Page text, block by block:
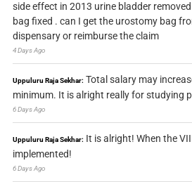
side effect in 2013 urine bladder
bag fixed . can I get the urostomy bag
dispensary or reimburse the claim
4 Days Ago
Uppuluru Raja Sekhar: Total salary may
minimum. It is alright really for studying
6 Days Ago
Uppuluru Raja Sekhar: It is alright! When the
implemented!
6 Days Ago